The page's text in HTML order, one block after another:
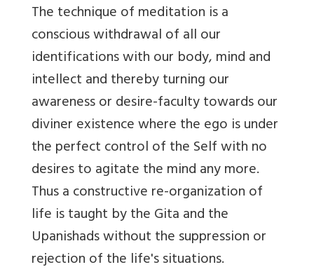
The technique of meditation is a
conscious withdrawal of all our
identifications with our body, mind and
intellect and thereby turning our
awareness or desire-faculty towards our
diviner existence where the ego is under
the perfect control of the Self with no
desires to agitate the mind any more.
Thus a constructive re-organization of
life is taught by the Gita and the
Upanishads without the suppression or
rejection of the life's situations.